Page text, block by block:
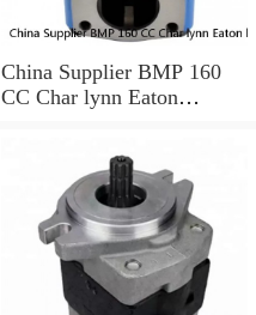
China Supplier BMP 160
CC Char lynn Eaton